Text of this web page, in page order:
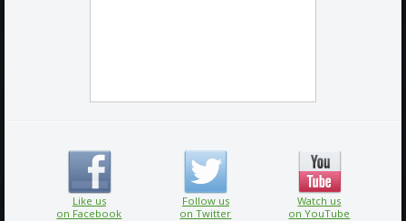
Like us
on Facebook
Follow us
on Twitter
Watch us
on YouTube